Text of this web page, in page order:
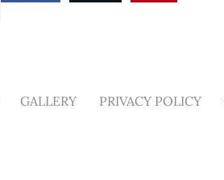
GALLERY PRIVACY POLICY